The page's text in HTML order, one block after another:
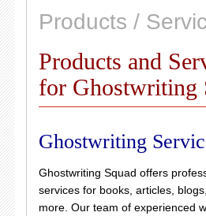
Products /
Products and
for Ghostwriting
Ghostwriting
Ghostwriting Squad offers
services for books, articles,
more. Our team of experienced